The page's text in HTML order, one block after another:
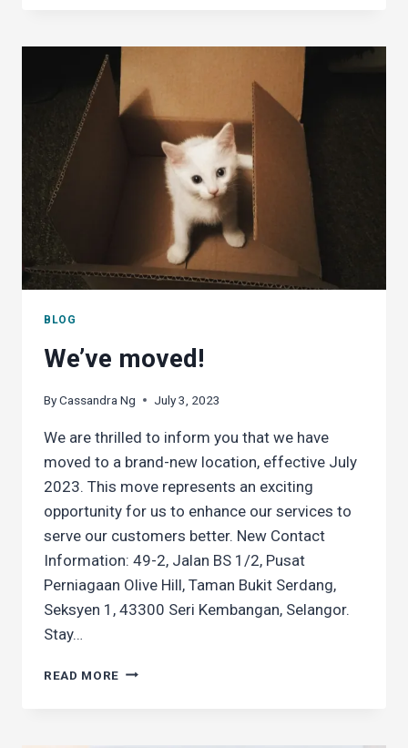
WORTHY
CONTENDER
AGAINST
MS
OFFICE?
BLOG
We’ve moved!
ByCassandra Ng July 3, 2023
We are thrilled to inform you that we have
moved to a brand-new location, effective July
2023. This move represents an exciting
opportunity for us to enhance our services to
serve our customers better. New Contact
Information: 49-2, Jalan BS 1/2, Pusat
Perniagaan Olive Hill, Taman Bukit Serdang,
Seksyen 1, 43300 Seri Kembangan, Selangor.
Stay…
READ MORE WE’VE